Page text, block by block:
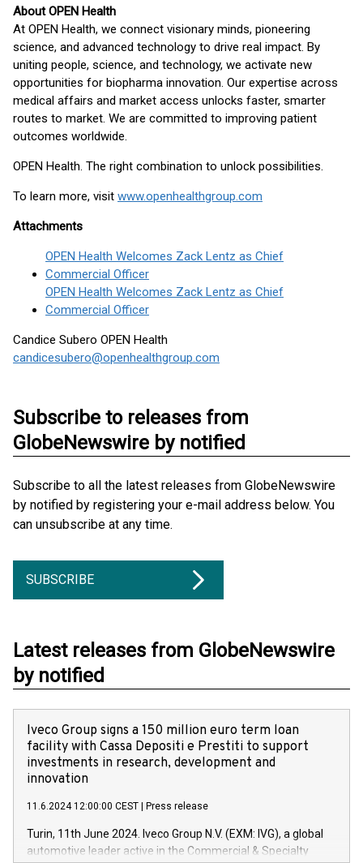
About OPEN Health
At OPEN Health, we connect visionary minds, pioneering
science, and advanced technology to drive real impact. By
uniting people, science, and technology, we activate new
opportunities for biopharma innovation. Our expertise across
medical affairs and market access unlocks faster, smarter
routes to market. We are committed to improving patient
outcomes worldwide.
OPEN Health. The right combination to unlock possibilities.
To learn more, visit www.openhealthgroup.com
Attachments
OPEN Health Welcomes Zack Lentz as Chief
Commercial Officer
OPEN Health Welcomes Zack Lentz as Chief
Commercial Officer
Candice Subero OPEN Health
candicesubero@openhealthgroup.com
Subscribe to releases from
GlobeNewswire by notified
Subscribe to all the latest releases from GlobeNewswire
by notified by registering your e-mail address below. You
can unsubscribe at any time.
SUBSCRIBE
Latest releases from GlobeNewswire
by notified
Iveco Group signs a 150 million euro term loan
facility with Cassa Depositi e Prestiti to support
investments in research, development and
innovation
11.6.2024 12:00:00 CEST Press release
Turin, 11th June 2024. Iveco Group N.V. (EXM: IVG), a global
automotive leader active in the Commercial & Specialty